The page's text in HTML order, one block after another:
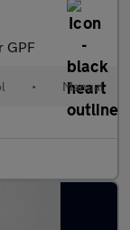
GPF
• Manual